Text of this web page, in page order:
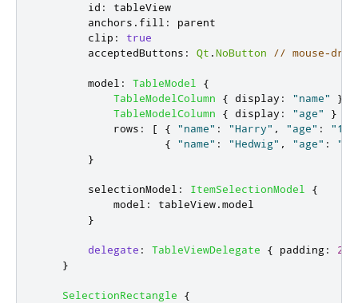
id :
tableView
anchors . fill :
parent
clip :
true
acceptedButtons : Qt .NoButton // mouse-
model : TableModel
{
TableModelColumn
{ display : "name"
}
TableModelColumn
{ display : "age"
}
rows : [ { "name" : "Harry" , "age" :
"11"
{
"name" : "Hedwig" , "age" :
"8"
}
selectionModel : ItemSelectionModel
{
model : tableView.model
}
delegate : TableViewDelegate { padding: 2
}
SelectionRectangle
{